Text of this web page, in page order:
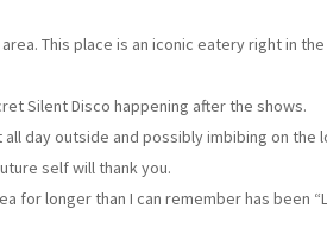
This place is an iconic eatery right in the
Silent Disco happening after the shows.
day outside and possibly imbibing on the
self will thank you.
for longer than I can remember has been